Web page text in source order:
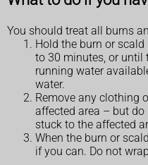
You should treat all burns
Hold the burn or
to 30 minutes, or until
running water
water.
Remove any clothing
affected area – but
stuck to the affected
When the burn or
if you can. Do not